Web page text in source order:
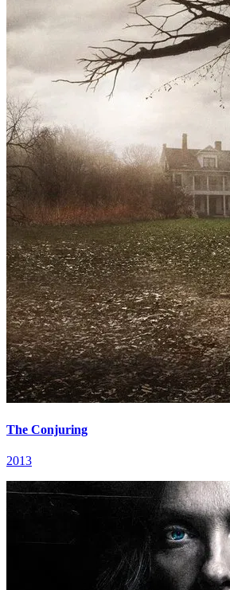
The Conjuring
2013